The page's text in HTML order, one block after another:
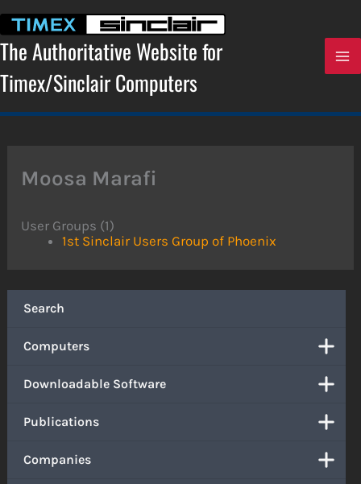
content
The Authoritative Website for
Timex/Sinclair Computers
Search
Computers
Downloadable Software
Publications
Companies
Moosa Marafi
User Groups (1)
1st Sinclair Users Group of Phoenix